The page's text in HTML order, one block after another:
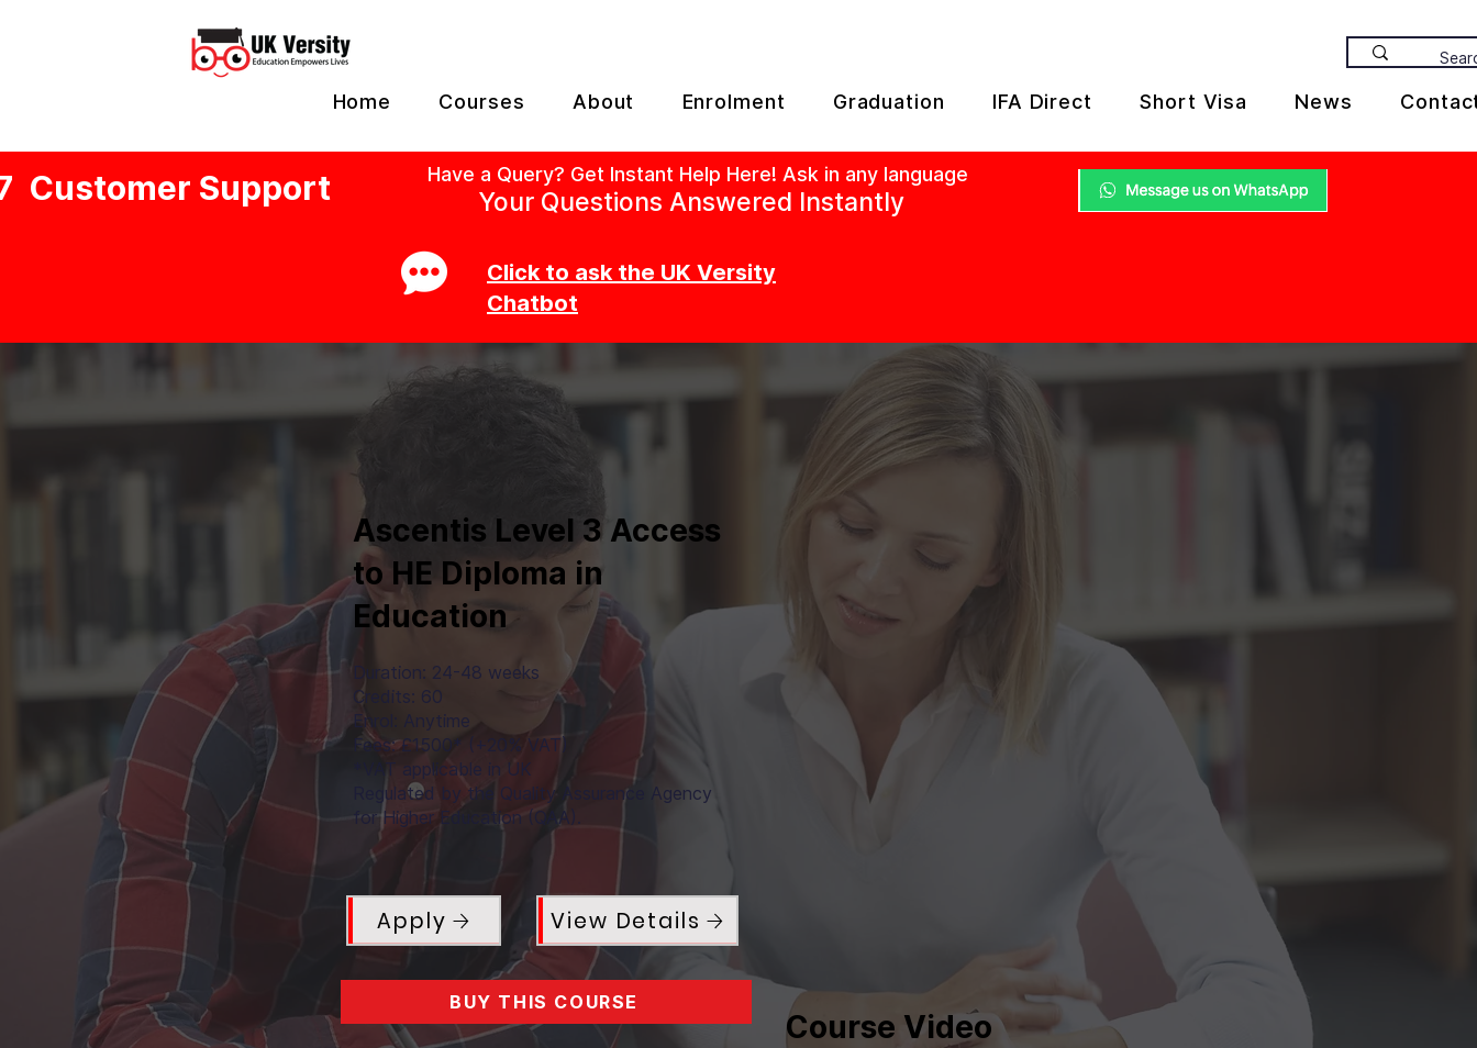
Home Courses About Enrolment Graduation IFA Direct Short Visa News
Customer Support Have a Query? Get Instant Help Here! Ask in any language
Your Questions Answered Instantly
Click to ask the UK Versity
Chatbot
Ascentis Level 3 Access
to HE Diploma in
Education
Duration: 24-48 weeks
Credits: 60
Enrol: Anytime
Fees: £1500* (+20% VAT)
*VAT applicable in UK
Regulated by the Quality Assurance Agency
for Higher Education (QAA).
Apply View Details
BUY THIS COURSE
Course Video